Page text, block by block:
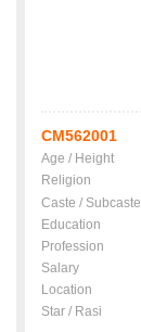
CM562001
Age / Height
Religion
Caste / Subcaste
Education
Profession
Salary
Location
Star / Rasi